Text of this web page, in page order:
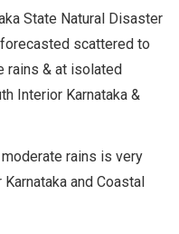
State Natural Disaster
scattered to
rains & at isolated
Interior Karnataka &
rains is very
and Coastal